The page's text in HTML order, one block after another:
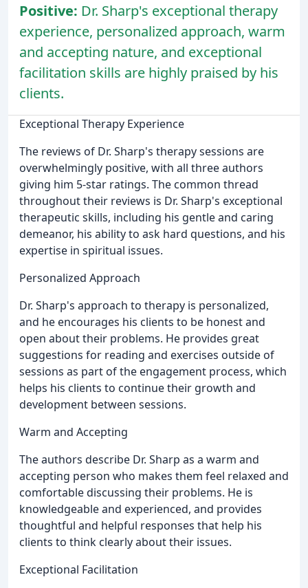
Positive: Dr. Sharp's exceptional therapy
experience, personalized approach, warm
and accepting nature, and exceptional
facilitation skills are highly praised by his
clients.
Exceptional Therapy Experience
The reviews of Dr. Sharp's therapy sessions are
overwhelmingly positive, with all three authors
giving him 5-star ratings. The common thread
throughout their reviews is Dr. Sharp's exceptional
therapeutic skills, including his gentle and caring
demeanor, his ability to ask hard questions, and his
expertise in spiritual issues.
Personalized Approach
Dr. Sharp's approach to therapy is personalized,
and he encourages his clients to be honest and
open about their problems. He provides great
suggestions for reading and exercises outside of
sessions as part of the engagement process, which
helps his clients to continue their growth and
development between sessions.
Warm and Accepting
The authors describe Dr. Sharp as a warm and
accepting person who makes them feel relaxed and
comfortable discussing their problems. He is
knowledgeable and experienced, and provides
thoughtful and helpful responses that help his
clients to think clearly about their issues.
Exceptional Facilitation